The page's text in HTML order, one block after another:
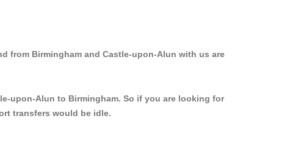
from Birmingham and Castle-upon-Alun with us are
upon-Alun to Birmingham. So if you are looking for
transfers would be idle.